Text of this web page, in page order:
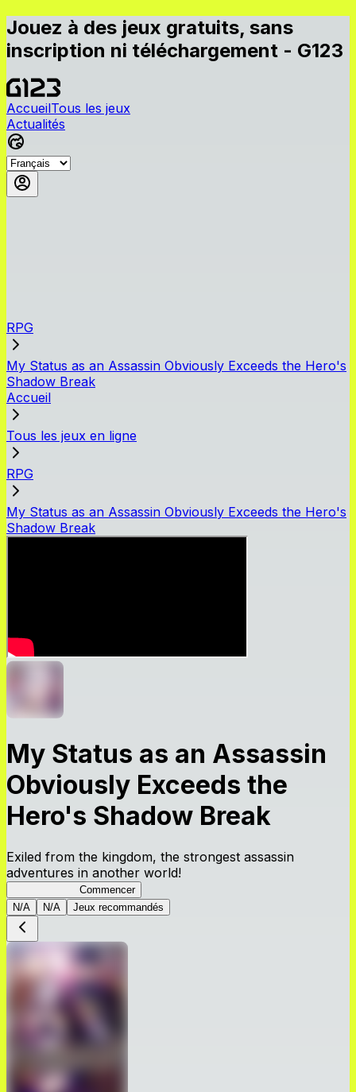
Jouez à des jeux gratuits, sans
inscription ni téléchargement - G123
AccueilTous les jeux
Actualités
RPG
My Status as an Assassin Obviously Exceeds the Hero's
Shadow Break
Accueil
Tous les jeux en ligne
RPG
My Status as an Assassin Obviously Exceeds the Hero's
Shadow Break
My Status as an Assassin
Obviously Exceeds the
Hero's Shadow Break
Exiled from the kingdom, the strongest assassin
adventures in another world!
Commencer
N/A
N/A Jeux recommandés